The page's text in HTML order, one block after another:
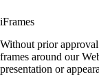
iFrames
Without prior
frames around our
presentation or